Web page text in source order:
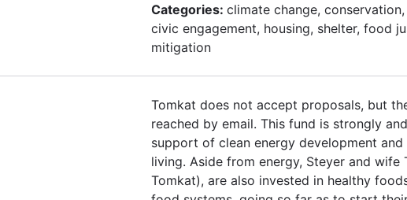
Categories: climate change,
civic engagement, housing, shelter, food
mitigation
Tomkat does not accept proposals, but
reached by email. This fund is strongly
support of clean energy development and
living. Aside from energy, Steyer and wife
Tomkat), are also invested in healthy